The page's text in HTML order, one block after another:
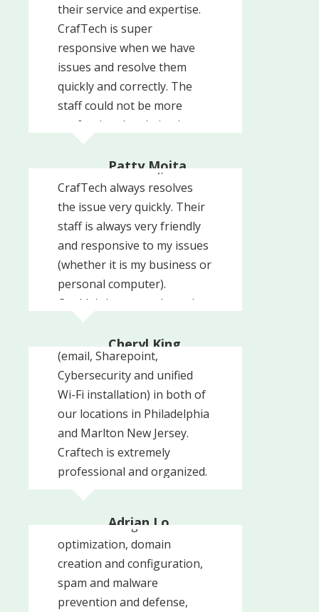
their service and expertise.
CrafTech is super
responsive when we have
issues and resolve them
quickly and correctly. The
staff could not be more
professional and nice. I
totally recommend
CrafTech!!!Patty Mojta
Whenever I have a problem
error or otherwise),
CrafTech always resolves
the issue very quickly. Their
staff is always very friendly
and responsive to my issues
(whether it is my business or
personal computer).
Couldn't be more pleased
with their services and highly
recommend them.
Cheryl King
Sacchetta and Baldino
We recently engaged
Craftech to update our
entire office network set-up
(email, Sharepoint,
Cybersecurity and unified
Wi-Fi installation) in both of
our locations in Philadelphia
and Marlton New Jersey.
Craftech is extremely
professional and organized.
We are also using Craftech
and are ...Adrian Lo
Craftech was able to meet
network configuration and
optimization, domain
creation and configuration,
spam and malware
prevention and defense,